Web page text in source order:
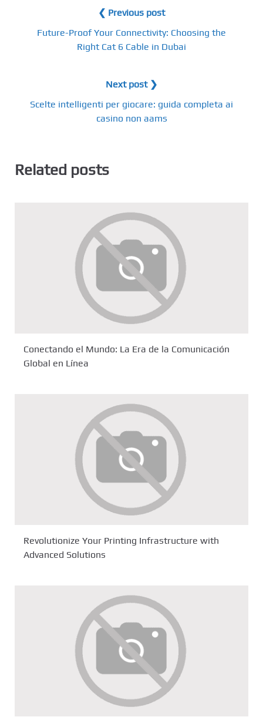
❮ Previous post
Future-Proof Your Connectivity: Choosing the
Right Cat 6 Cable in Dubai
Next post ❯
Scelte intelligenti per giocare: guida completa ai
casino non aams
Related posts
Conectando el Mundo: La Era de la Comunicación
Global en Línea
Revolutionize Your Printing Infrastructure with
Advanced Solutions